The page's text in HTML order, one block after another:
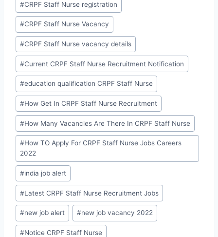
#CRPF Staff Nurse registration
#CRPF Staff Nurse Vacancy
#CRPF Staff Nurse vacancy details
#Current CRPF Staff Nurse Recruitment Notification
#education qualification CRPF Staff Nurse
#How Get In CRPF Staff Nurse Recruitment
#How Many Vacancies Are There In CRPF Staff Nurse
#How TO Apply For CRPF Staff Nurse Jobs Careers
2022
#india job alert
#Latest CRPF Staff Nurse Recruitment Jobs
#new job alert #new job vacancy 2022
#Notice CRPF Staff Nurse